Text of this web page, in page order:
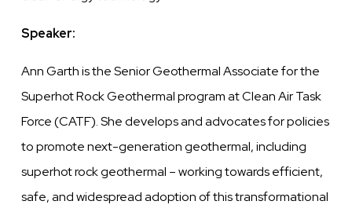
Speaker:
Ann Garth is the Senior Geothermal Associate for the
Superhot Rock Geothermal program at Clean Air Task
Force (CATF). She develops and advocates for policies
to promote next-generation geothermal, including
superhot rock geothermal – working towards efficient,
safe, and widespread adoption of this transformational